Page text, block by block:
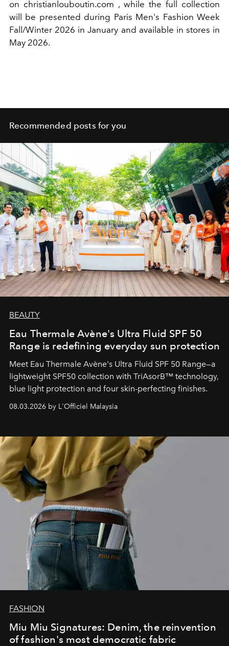
on christianlouboutin.com , while the full collection
will be presented during Paris Men's Fashion Week
Fall/Winter 2026 in January and available in stores in
May 2026.
Recommended posts for you
BEAUTY
Eau Thermale Avène's Ultra Fluid SPF 50
Range is redefining everyday sun protection
Meet Eau Thermale Avène's Ultra Fluid SPF 50 Range—a
lightweight SPF50 collection with TriAsorB™ technology,
blue light protection and four skin-perfecting finishes.
08.03.2026 by L'Officiel Malaysia
FASHION
Miu Miu Signatures: Denim, the reinvention
of fashion's most democratic fabric